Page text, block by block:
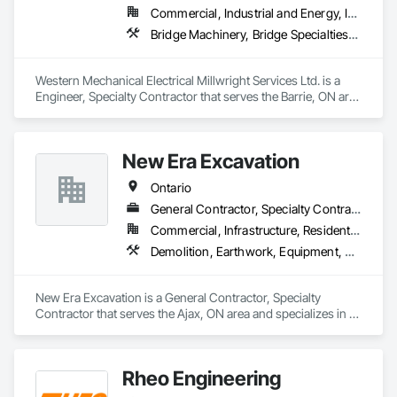
Commercial, Industrial and Energy, Infrastructure, Institutional
Bridge Machinery, Bridge Specialties, Bridges, Civil Design and Engineering, Concrete, Design and Engineering, Equipment, Pre Cast Concrete, Transportation Construction and Equipment, Transportation Equipment
Western Mechanical Electrical Millwright Services Ltd. is a
Engineer, Specialty Contractor that serves the Barrie, ON area
Construction and Equipment, Transportation Equipment.
New Era Excavation
Ontario
General Contractor, Specialty Contractor
Commercial, Infrastructure, Residential
Demolition, Earthwork, Equipment, Equipment Rental, Excavation and Fill, Grading, Landscaping, Site Clearing, Structure Demolition, Turf and Grasses
New Era Excavation is a General Contractor, Specialty
Contractor that serves the Ajax, ON area and specializes in
Rheo Engineering